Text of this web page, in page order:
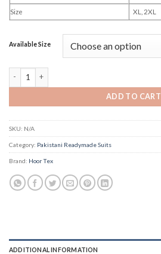
Size
XL, 2XL
Available Size
Hoor Tex Hf 807 quantity
ADD TO CART
SKU: N/A
Category: Pakistani Readymade Suits
Brand: Hoor Tex
ADDITIONAL INFORMATION